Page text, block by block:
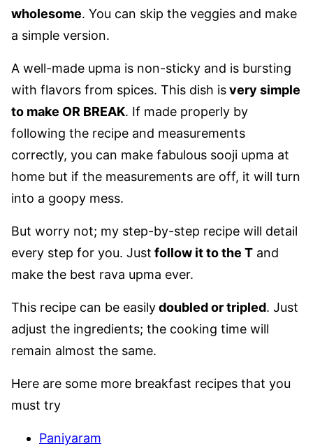
wholesome. You can skip the veggies and make
a simple version.
A well-made upma is non-sticky and is bursting
with flavors from spices. This dish isvery simple
to make OR BREAK. If made properly by
following the recipe and measurements
correctly, you can make fabulous sooji upma at
home but if the measurements are off, it will turn
into a goopy mess.
But worry not; my step-by-step recipe will detail
every step for you. Just follow it to the T and
make the best rava upma ever.
This recipe can be easilydoubled or tripled. Just
adjust the ingredients; the cooking time will
remain almost the same.
Here are some more breakfast recipes that you
must try
Paniyaram